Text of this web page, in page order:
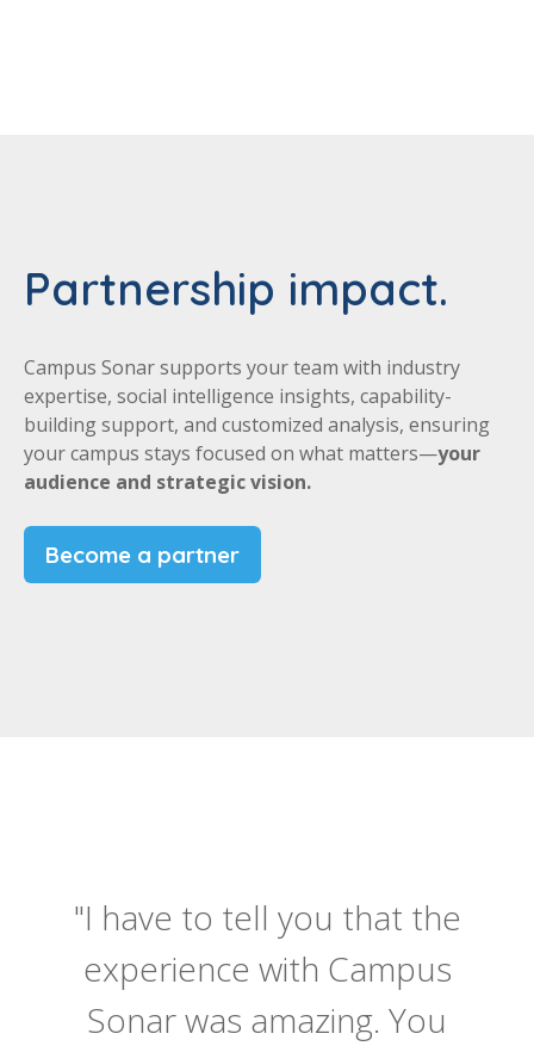
Partnership impact.
Campus Sonar supports your team with industry
expertise, social intelligence insights, capability-
building support, and customized analysis, ensuring
your campus stays focused on what matters—your
audience and strategic vision.
Become a partner
"I have to tell you that the
experience with Campus
Sonar was amazing. You